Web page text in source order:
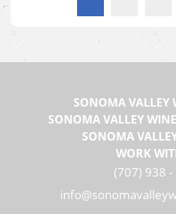
SONOMA VALLEY
SONOMA VALLEY
SONOMA
WORK
(707) 938